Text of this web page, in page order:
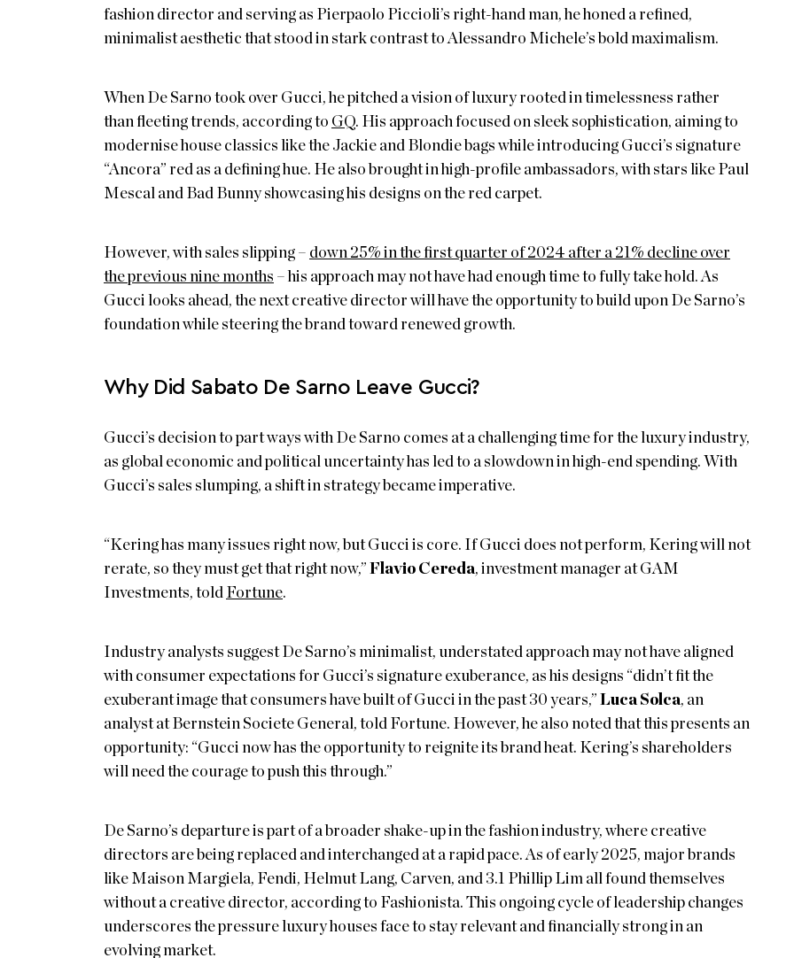
fashion director and serving as Pierpaolo Piccioli’s right-hand man, he honed a refined,
minimalist aesthetic that stood in stark contrast to Alessandro Michele’s bold maximalism.
When De Sarno took over Gucci, he pitched a vision of luxury rooted in timelessness rather
than fleeting trends, according to GQ. His approach focused on sleek sophistication, aiming to
modernise house classics like the Jackie and Blondie bags while introducing Gucci’s signature
“Ancora” red as a defining hue. He also brought in high-profile ambassadors, with stars like Paul
Mescal and Bad Bunny showcasing his designs on the red carpet.
However, with sales slipping – down 25% in the first quarter of 2024 after a 21% decline over
the previous nine months – his approach may not have had enough time to fully take hold. As
Gucci looks ahead, the next creative director will have the opportunity to build upon De Sarno’s
foundation while steering the brand toward renewed growth.
Why Did Sabato De Sarno Leave Gucci?
Gucci’s decision to part ways with De Sarno comes at a challenging time for the luxury industry,
as global economic and political uncertainty has led to a slowdown in high-end spending. With
Gucci’s sales slumping, a shift in strategy became imperative.
“Kering has many issues right now, but Gucci is core. If Gucci does not perform, Kering will not
rerate, so they must get that right now,” Flavio Cereda, investment manager at GAM
Investments, told Fortune.
Industry analysts suggest De Sarno’s minimalist, understated approach may not have aligned
with consumer expectations for Gucci’s signature exuberance, as his designs “didn’t fit the
exuberant image that consumers have built of Gucci in the past 30 years,” Luca Solca, an
analyst at Bernstein Societe General, told Fortune. However, he also noted that this presents an
opportunity: “Gucci now has the opportunity to reignite its brand heat. Kering’s shareholders
will need the courage to push this through.”
De Sarno’s departure is part of a broader shake-up in the fashion industry, where creative
directors are being replaced and interchanged at a rapid pace. As of early 2025, major brands
like Maison Margiela, Fendi, Helmut Lang, Carven, and 3.1 Phillip Lim all found themselves
without a creative director, according to Fashionista. This ongoing cycle of leadership changes
underscores the pressure luxury houses face to stay relevant and financially strong in an
evolving market.